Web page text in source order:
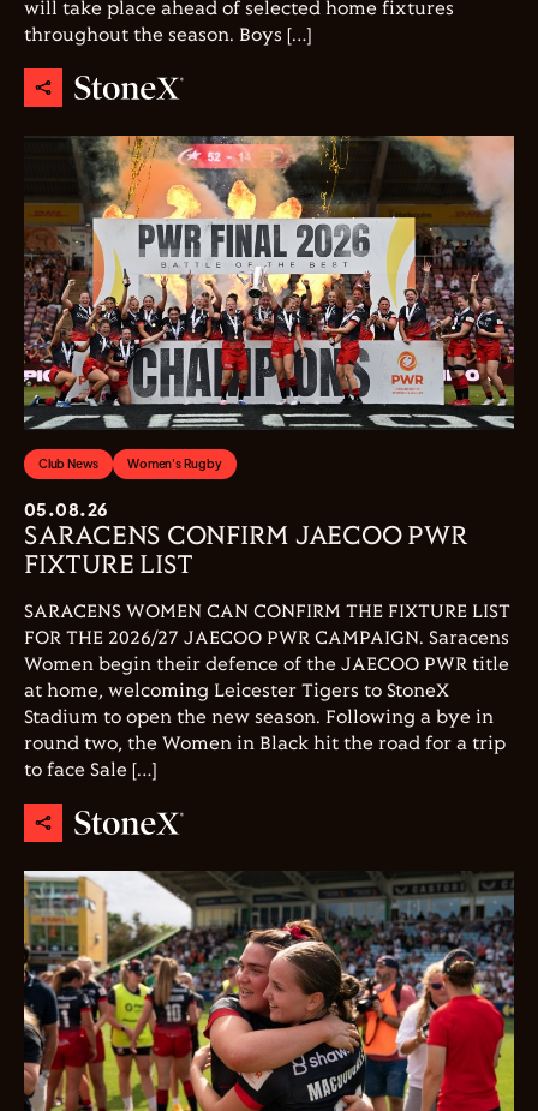
will take place ahead of selected home fixtures
throughout the season. Boys […]
Club News Women's Rugby
05.08.26
SARACENS CONFIRM JAECOO PWR
FIXTURE LIST
SARACENS WOMEN CAN CONFIRM THE FIXTURE LIST
FOR THE 2026/27 JAECOO PWR CAMPAIGN. Saracens
Women begin their defence of the JAECOO PWR title
at home, welcoming Leicester Tigers to StoneX
Stadium to open the new season. Following a bye in
round two, the Women in Black hit the road for a trip
to face Sale […]